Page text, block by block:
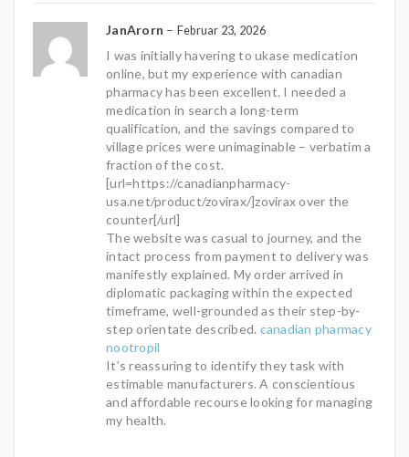
JanArorn – Februar 23, 2026
I was initially havering to ukase medication
online, but my experience with canadian
pharmacy has been excellent. I needed a
medication in search a long-term
qualification, and the savings compared to
village prices were unimaginable – verbatim a
fraction of the cost.
[url=https://canadianpharmacy-
usa.net/product/zovirax/]zovirax over the
counter[/url]
The website was casual to journey, and the
intact process from payment to delivery was
manifestly explained. My order arrived in
diplomatic packaging within the expected
timeframe, well-grounded as their step-by-
step orientate described. canadian pharmacy
nootropil
It’s reassuring to identify they task with
estimable manufacturers. A conscientious
and affordable recourse looking for managing
my health.